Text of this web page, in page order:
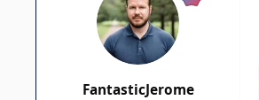
FantasticJerome